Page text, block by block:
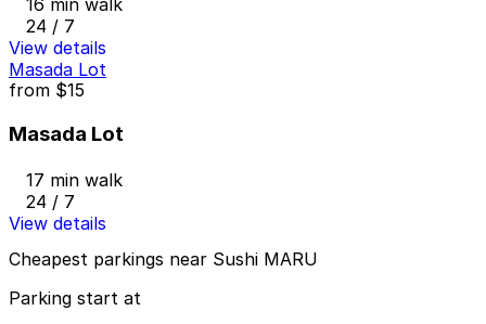
16 min walk
24 / 7
View details
Masada Lot
from $15
Masada Lot
17 min walk
24 / 7
View details
Cheapest parkings near Sushi MARU
Parking start at